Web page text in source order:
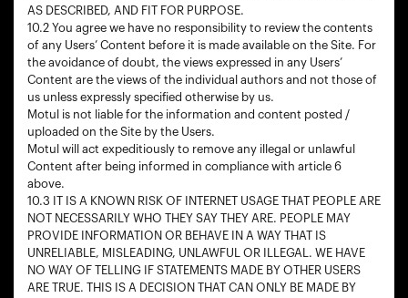
AS DESCRIBED, AND FIT FOR PURPOSE.
10.2 You agree we have no responsibility to review the contents
of any Users’ Content before it is made available on the Site. For
the avoidance of doubt, the views expressed in any Users’
Content are the views of the individual authors and not those of
us unless expressly specified otherwise by us.
Motul is not liable for the information and content posted /
uploaded on the Site by the Users.
Motul will act expeditiously to remove any illegal or unlawful
Content after being informed in compliance with article 6
above.
10.3 IT IS A KNOWN RISK OF INTERNET USAGE THAT PEOPLE ARE
NOT NECESSARILY WHO THEY SAY THEY ARE. PEOPLE MAY
PROVIDE INFORMATION OR BEHAVE IN A WAY THAT IS
UNRELIABLE, MISLEADING, UNLAWFUL OR ILLEGAL. WE HAVE
NO WAY OF TELLING IF STATEMENTS MADE BY OTHER USERS
ARE TRUE. THIS IS A DECISION THAT CAN ONLY BE MADE BY